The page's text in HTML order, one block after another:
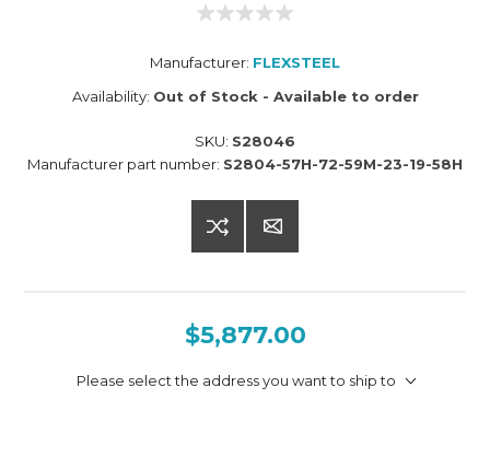
Manufacturer: FLEXSTEEL
Availability: Out of Stock - Available to order
SKU: S28046
Manufacturer part number: S2804-57H-72-59M-23-19-58H
$5,877.00
Please select the address you want to ship to